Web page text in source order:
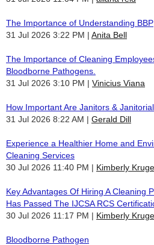
The Importance of Understanding BBP
31 Jul 2026 3:22 PM
Anita Bell
The Importance of Cleaning
Bloodborne Pathogens.
31 Jul 2026 3:10 PM
Vinicius Viana
How Important Are Janitors &
31 Jul 2026 8:22 AM
Gerald Dill
Experience a Healthier Home and
Cleaning Services
30 Jul 2026 11:40 PM
Kimberly
Key Advantages Of Hiring A Cleaning
Has Passed The IJCSA RCS
30 Jul 2026 11:17 PM
Kimberly
Bloodborne Pathogen